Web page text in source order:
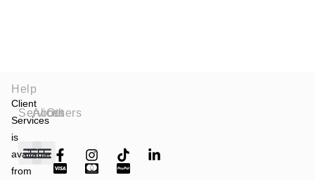
Help
Client
Services
is
available
from
Services
About
Others